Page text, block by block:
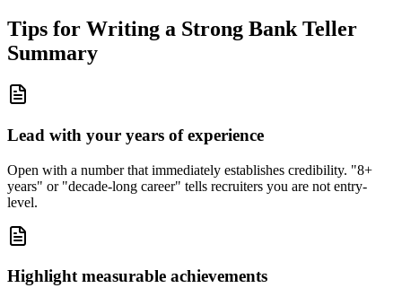
Tips for Writing a Strong Bank Teller
Summary
Lead with your years of experience
Open with a number that immediately establishes credibility. "8+
years" or "decade-long career" tells recruiters you are not entry-
level.
Highlight measurable achievements